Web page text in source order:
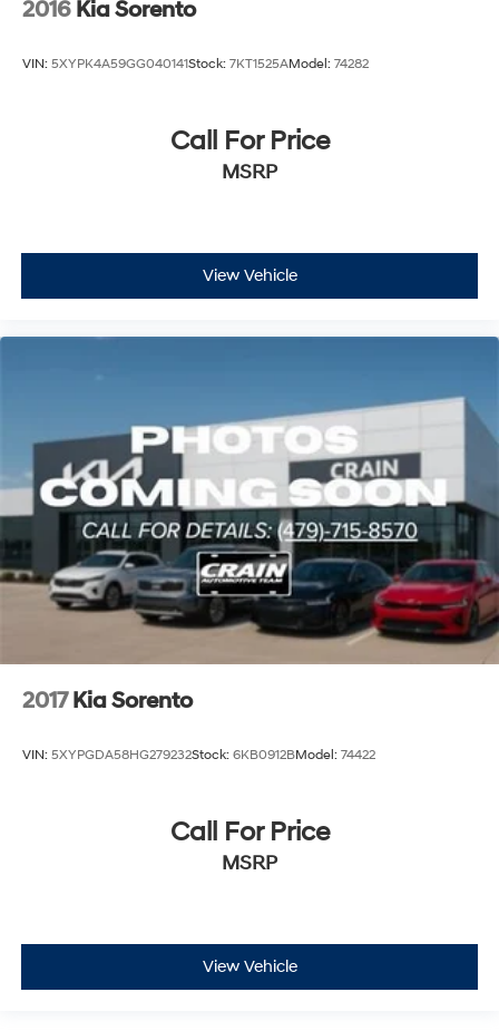
2016 Kia Sorento
VIN: 5XYPK4A59GG040141Stock: 7KT1525AModel: 74282
Call For Price
MSRP
View Vehicle
2017 Kia Sorento
VIN: 5XYPGDA58HG279232Stock: 6KB0912BModel: 74422
Call For Price
MSRP
View Vehicle